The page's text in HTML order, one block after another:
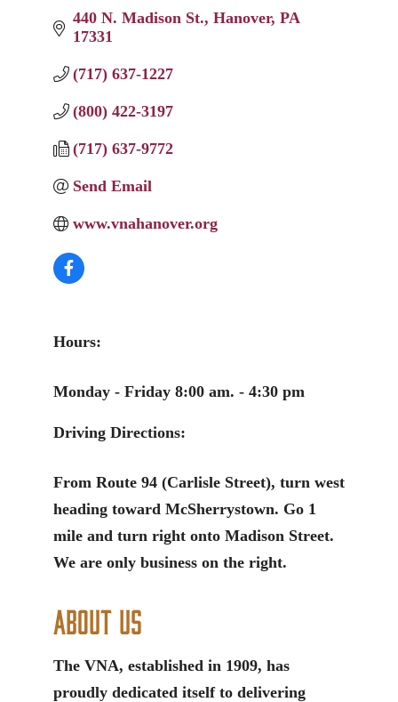
440 N. Madison St. Hanover PA
17331
(717) 637-1227
(800) 422-3197
(717) 637-9772
Send Email
www.vnahanover.org
Hours:
Monday - Friday 8:00 am. - 4:30 pm
Driving Directions:
From Route 94 (Carlisle Street), turn west
heading toward McSherrystown. Go 1
mile and turn right onto Madison Street.
We are only business on the right.
About Us
The VNA, established in 1909, has
proudly dedicated itself to delivering